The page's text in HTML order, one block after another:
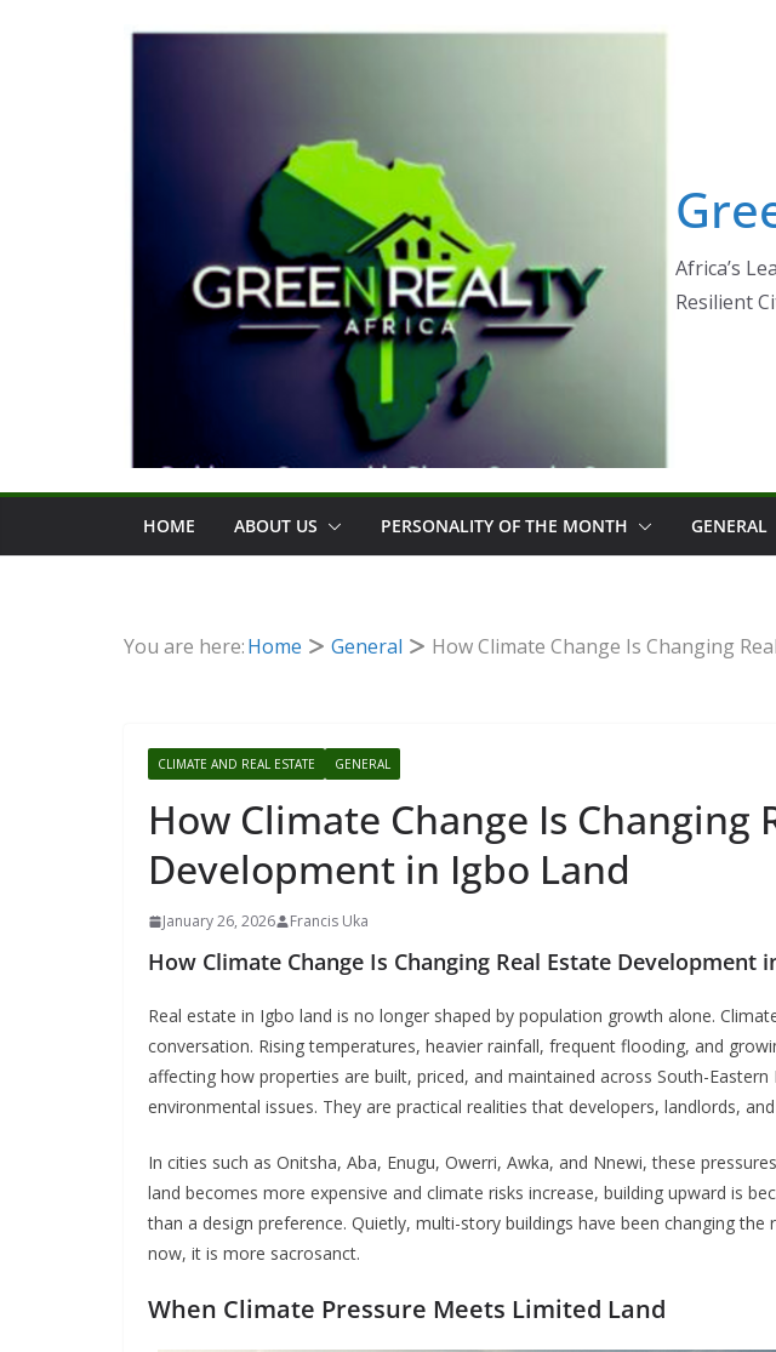
Africa’s
Resilient
HOME ABOUT US PERSONALITY OF THE MONTH GENERAL
You are here:Home General How Climate Change Is Changing
CLIMATE AND REAL ESTATE GENERAL
How Climate Change Is Changing
Development in Igbo Land
January 26, 2026 Francis Uka
How Climate Change Is Changing Real Estate Development
Real estate in Igbo land is no longer shaped by population growth alone.
conversation. Rising temperatures, heavier rainfall, frequent flooding, and
affecting how properties are built, priced, and maintained across South-
environmental issues. They are practical realities that developers, landlords,
In cities such as Onitsha, Aba, Enugu, Owerri, Awka, and Nnewi, these
land becomes more expensive and climate risks increase, building upward is
than a design preference. Quietly, multi-story buildings have been changing
now, it is more sacrosanct.
When Climate Pressure Meets Limited Land